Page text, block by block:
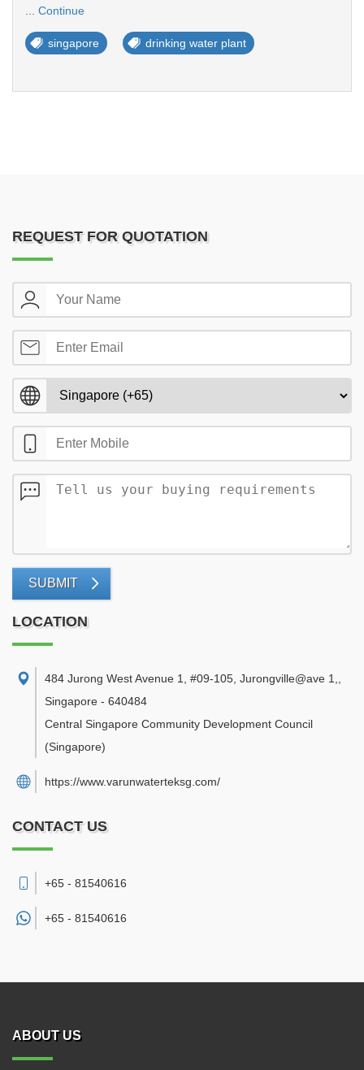
Continue
singapore drinking water plant
REQUEST FOR QUOTATION
SUBMIT
LOCATION
484 Jurong West Avenue 1, #09-105, Jurongville@ave 1,
Singapore - 640484
Central Singapore Community Development Council
(Singapore)
https://www.varunwaterteksg.com/
CONTACT US
+65 - 81540616
+65 - 81540616
ABOUT US